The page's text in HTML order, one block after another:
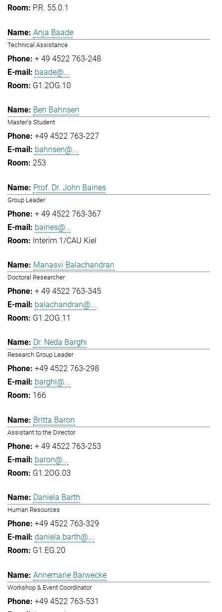
P.R. 55.0.1
Anja Baade
Technical Assistance
+ 49 4522 763-248
baade@...
G1.2OG.10
Ben Bahnsen
Master's Student
+49 4522 763-227
bahnsen@...
253
Prof. Dr. John Baines
Group Leader
+ 49 4522 763-367
baines@...
Interim 1/CAU Kiel
Manasvi Balachandran
Doctoral Researcher
+ 49 4522 763-345
balachandran@...
G1.2OG.11
Dr. Neda Barghi
Research Group Leader
+49 4522 763-298
barghi@...
166
Britta Baron
Assistant to the Director
+ 49 4522 763-253
baron@...
G1.2OG.03
Daniela Barth
Human Resources
+49 4522 763-329
daniela.barth@...
G1.EG.20
Annemarie Bärwecke
Workshop & Event Coordinator
+49 4522 763-531